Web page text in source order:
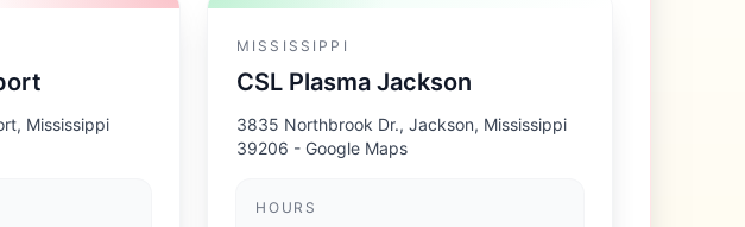
Mississippi
MISSISSIPPI
CSL Plasma Jackson
3835 Northbrook Dr., Jackson, Mississippi
39206 - Google Maps
HOURS